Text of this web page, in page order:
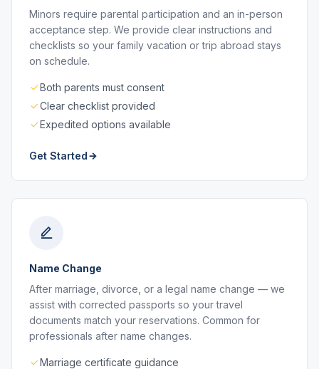
Minors require parental participation and an in-person
acceptance step. We provide clear instructions and
checklists so your family vacation or trip abroad stays
on schedule.
Both parents must consent
Clear checklist provided
Expedited options available
Get Started
Name Change
After marriage, divorce, or a legal name change — we
assist with corrected passports so your travel
documents match your reservations. Common for
professionals after name changes.
Marriage certificate guidance